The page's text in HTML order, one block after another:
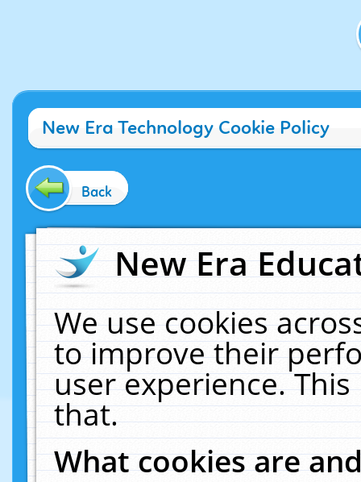
New Era Technology Cookie Policy
Back
New Era
We use cookies
to improve their
user experience.
that.
What cookies are